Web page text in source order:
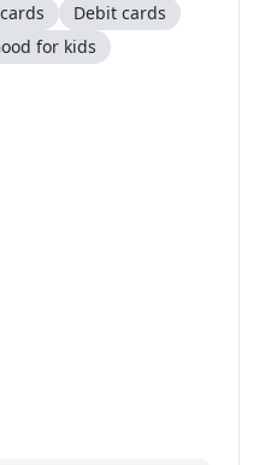
Debit cards
for kids